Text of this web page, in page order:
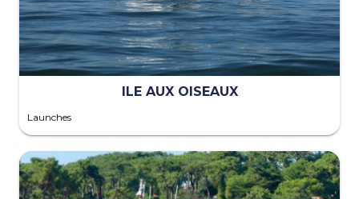
ILE AUX OISEAUX
Launches